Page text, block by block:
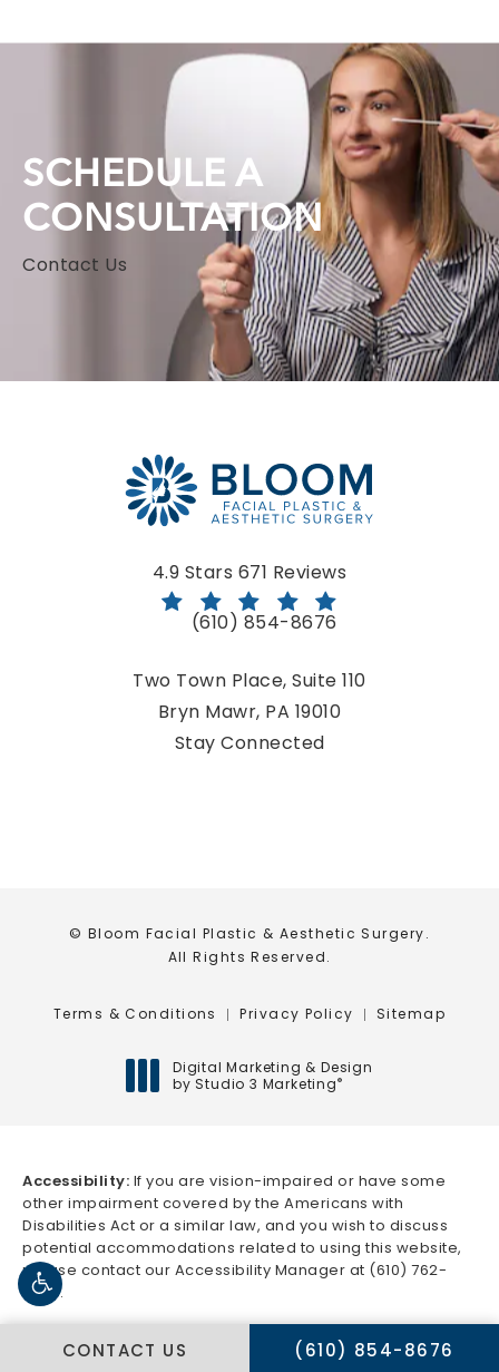
SCHEDULE A
CONSULTATION
Contact Us
CONTACT US CALL BLOOM FACIAL
(610) 854-8676
Bloom Facial Plastic & Aesthetic Surgery reviews:
4.9 Stars 671 Reviews
Call Bloom Facial Plastic &
(610) 854-8676
Two Town Place, Suite 110
Bryn Mawr, PA 19010
(opens in a new tab)
Stay Connected
© Bloom Facial Plastic & Aesthetic Surgery.
All Rights Reserved.
Terms & Conditions Privacy Policy Sitemap
Digital Marketing & Design
by Studio 3 Marketing®
Accessibility: If you are vision-impaired or have some
other impairment covered by the Americans with
Disabilities Act or a similar law, and you wish to discuss
potential accommodations related to using this website,
please contact our Accessibility Manager at (610) 762-
5666.